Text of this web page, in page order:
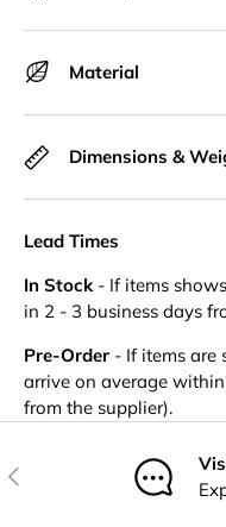
Material
Dimensions &
Lead Times
In Stock- If items
in 2 - 3 business days
Pre-Order - If items are
arrive on average
from the supplier).
Previous